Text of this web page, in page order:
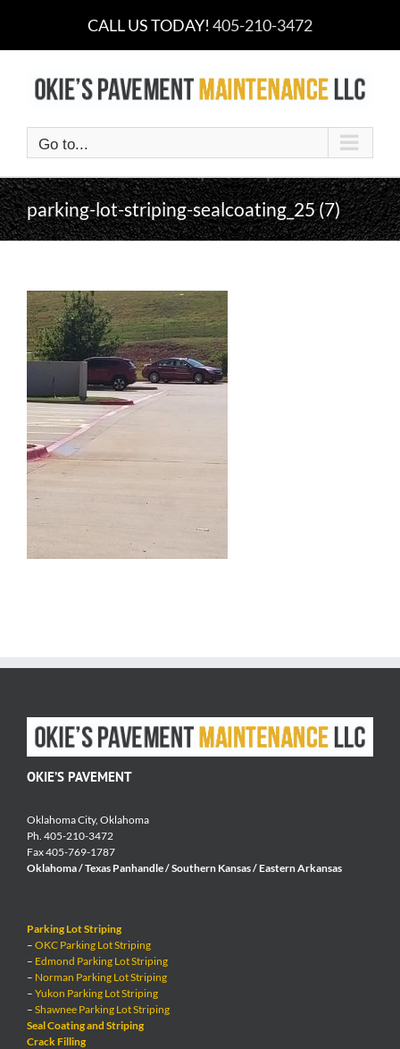
content
CALL US TODAY! 405-210-3472
Go to...
parking-lot-striping-sealcoating_25 (7)
OKIE’S PAVEMENT
Oklahoma City, Oklahoma
Ph. 405-210-3472
Fax 405-769-1787
Oklahoma / Texas Panhandle / Southern Kansas / Eastern Arkansas
Parking Lot Striping
– OKC Parking Lot Striping
– Edmond Parking Lot Striping
– Norman Parking Lot Striping
– Yukon Parking Lot Striping
– Shawnee Parking Lot Striping
Seal Coating and Striping
Crack Filling